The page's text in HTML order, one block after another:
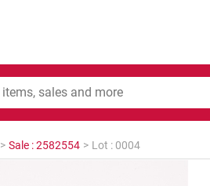
> Sale : 2582554 > Lot : 0004